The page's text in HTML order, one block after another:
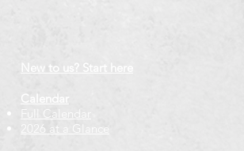
New to us? Start here
Calendar
Full Calendar
2026 at a Glance